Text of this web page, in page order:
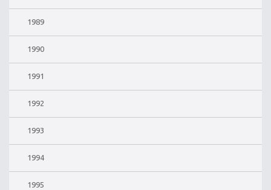
1989
1990
1991
1992
1993
1994
1995